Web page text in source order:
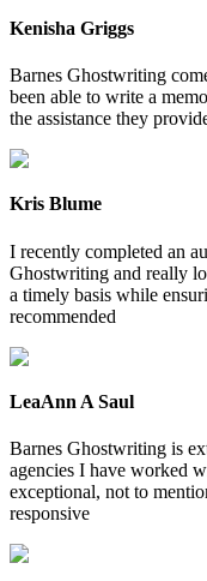
Kenisha Griggs
Barnes Ghostwriting
been able to write a
the assistance they
Kris Blume
I recently completed an
Ghostwriting and really
a timely basis while
recommended
LeaAnn A Saul
Barnes Ghostwriting is
agencies I have worked
exceptional, not to
responsive